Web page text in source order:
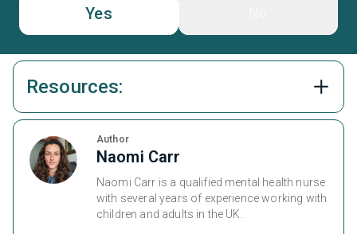
Yes
Resources:
Author
Naomi Carr
Naomi Carr is a qualified mental health nurse
with several years of experience working with
children and adults in the UK.